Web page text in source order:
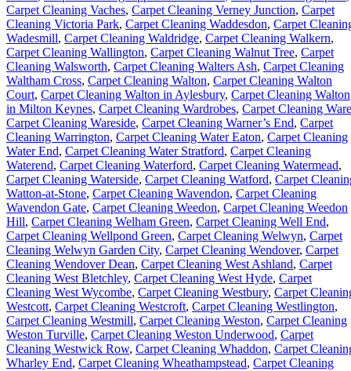
Carpet Cleaning Vaches, Carpet Cleaning Verney Junction, Carpet
Cleaning Victoria Park, Carpet Cleaning Waddesdon, Carpet
Wadesmill, Carpet Cleaning Waldridge, Carpet Cleaning Walkern,
Carpet Cleaning Wallington, Carpet Cleaning Walnut Tree, Carpet
Cleaning Walsworth, Carpet Cleaning Walters Ash, Carpet Cleaning
Waltham Cross, Carpet Cleaning Walton, Carpet Cleaning Walton
Court, Carpet Cleaning Walton in Aylesbury, Carpet Cleaning Walton
in Milton Keynes, Carpet Cleaning Wardrobes, Carpet Cleaning Ware
Carpet Cleaning Wareside, Carpet Cleaning Warner’s End, Carpet
Cleaning Warrington, Carpet Cleaning Water Eaton, Carpet Cleaning
Water End, Carpet Cleaning Water Stratford, Carpet Cleaning
Waterend, Carpet Cleaning Waterford, Carpet Cleaning Watermead,
Carpet Cleaning Waterside, Carpet Cleaning Watford, Carpet
Watton-at-Stone, Carpet Cleaning Wavendon, Carpet Cleaning
Wavendon Gate, Carpet Cleaning Weedon, Carpet Cleaning Weedon
Hill, Carpet Cleaning Welham Green, Carpet Cleaning Well End,
Carpet Cleaning Wellpond Green, Carpet Cleaning Welwyn, Carpet
Cleaning Welwyn Garden City, Carpet Cleaning Wendover, Carpet
Cleaning Wendover Dean, Carpet Cleaning West Ashland, Carpet
Cleaning West Bletchley, Carpet Cleaning West Hyde, Carpet
Cleaning West Wycombe, Carpet Cleaning Westbury, Carpet
Westcott, Carpet Cleaning Westcroft, Carpet Cleaning Westlington,
Carpet Cleaning Westmill, Carpet Cleaning Weston, Carpet Cleaning
Weston Turville, Carpet Cleaning Weston Underwood, Carpet
Cleaning Westwick Row, Carpet Cleaning Whaddon, Carpet
Wharley End, Carpet Cleaning Wheathampstead, Carpet Cleaning